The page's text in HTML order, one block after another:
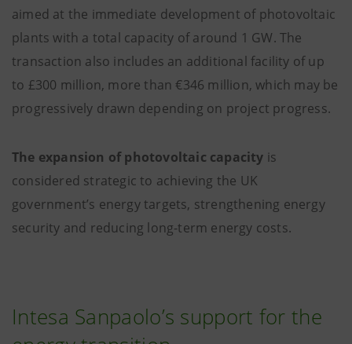
aimed at the immediate development of photovoltaic
plants with a total capacity of around 1 GW. The
transaction also includes an additional facility of up
to £300 million, more than €346 million, which may be
progressively drawn depending on project progress.
The expansion of photovoltaic capacity is
considered strategic to achieving the UK
government’s energy targets, strengthening energy
security and reducing long-term energy costs.
Intesa Sanpaolo’s support for the